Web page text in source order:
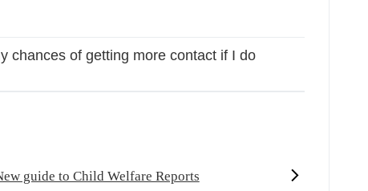
chances of getting more contact if I do
guide to Child Welfare Reports